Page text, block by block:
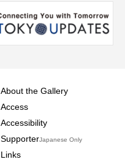
About the Gallery
Access
Accessibility
SupporterJapanese Only
Links